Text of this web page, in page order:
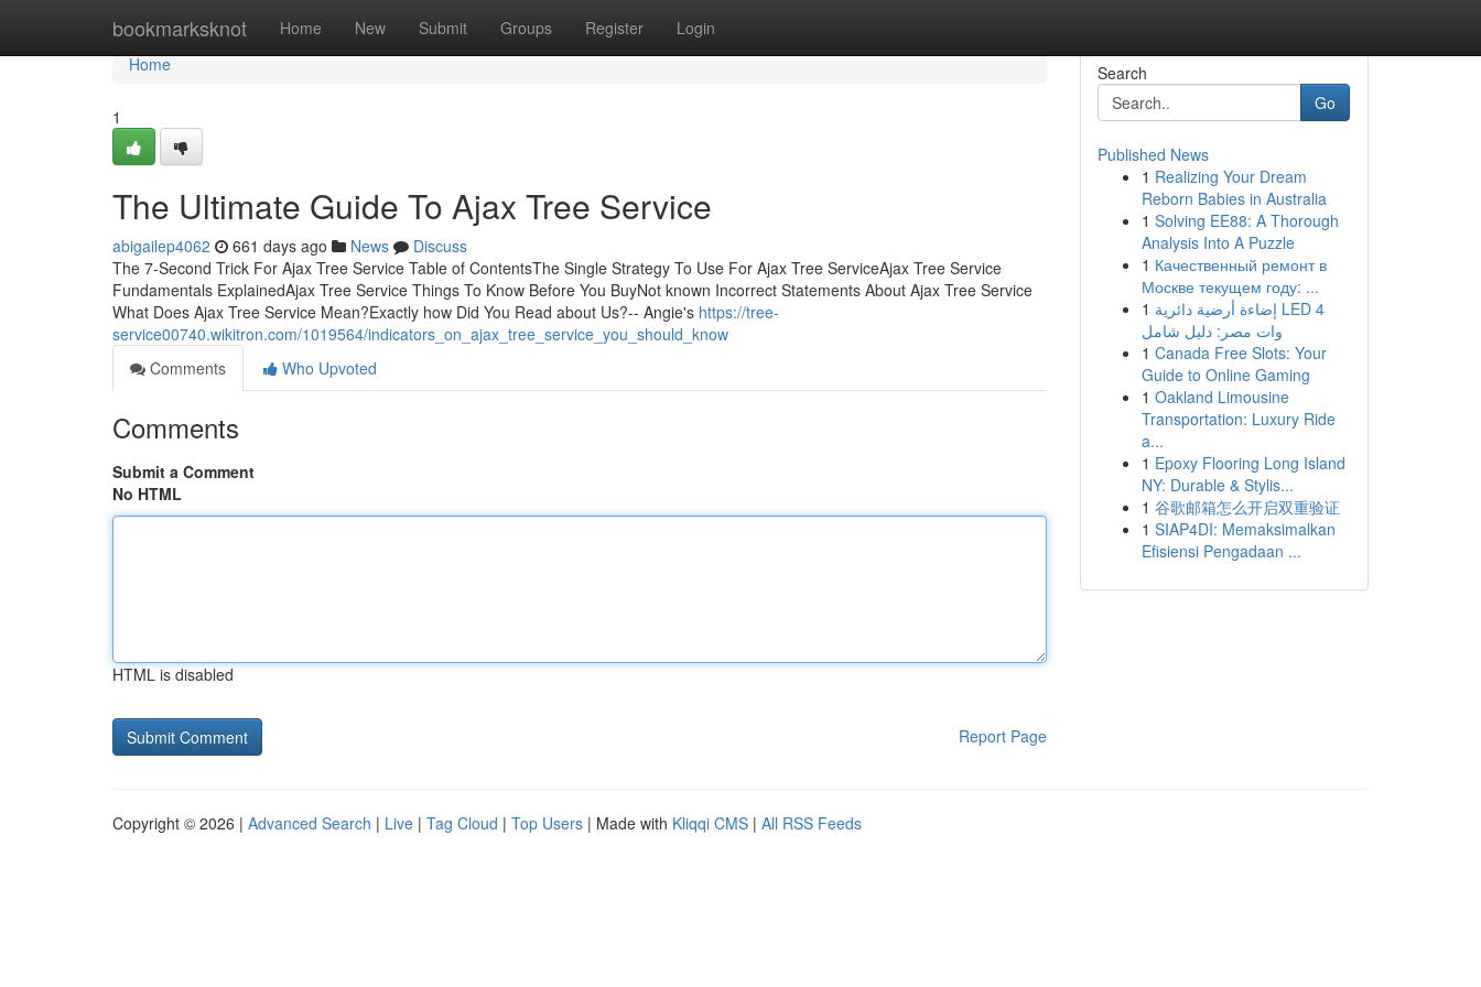
bookmarksknot Home New Submit Groups Register Login
Home
Home
1
The Ultimate Guide To Ajax Tree Service
abigailep4062 661 days ago News
Discuss
The 7-Second Trick For Ajax Tree Service Table of ContentsThe Single Strategy To Use For Ajax Tree ServiceAjax Tree Service
Fundamentals ExplainedAjax Tree Service Things To Know Before You BuyNot known Incorrect Statements About Ajax Tree Service
What Does Ajax Tree Service Mean?Exactly how Did You Read about Us?-- Angie's https://tree-
service00740.wikitron.com/1019564/indicators_on_ajax_tree_service_you_should_know
Comments
Who Upvoted
Comments
Submit a Comment
No HTML
HTML is disabled
Report Page
Search
Go
Published News
1 Realizing Your Dream
Reborn Babies in Australia
1 Solving EE88: A Thorough
Analysis Into A Puzzle
1 Качественный ремонт в
Москве текущем году: ...
1 إضاءة أرضية دائرية LED 4
وات مصر: دليل شامل
1 Canada Free Slots: Your
Guide to Online Gaming
1 Oakland Limousine
Transportation: Luxury Ride
a...
1 Epoxy Flooring Long Island
NY: Durable & Stylis...
1 谷歌邮箱怎么开启双重验证
1 SIAP4DI: Memaksimalkan
Efisiensi Pengadaan ...
Copyright © 2026 | Advanced Search | Live | Tag Cloud | Top Users | Made with Kliqqi CMS | All RSS Feeds